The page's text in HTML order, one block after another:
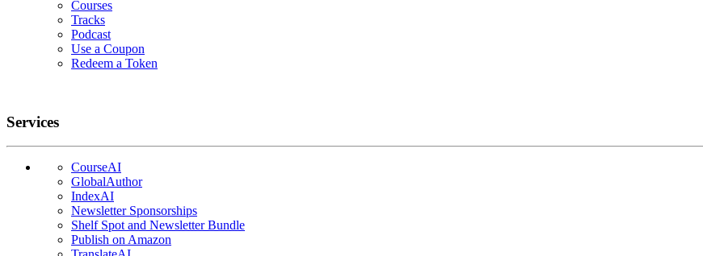
Courses
Tracks
Podcast
Use a Coupon
Redeem a Token
Services
CourseAI
GlobalAuthor
IndexAI
Newsletter Sponsorships
Shelf Spot and Newsletter Bundle
Publish on Amazon